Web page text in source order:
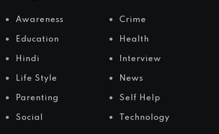
Awareness Crime
Education Health
Hindi Interview
Life Style News
Parenting Self Help
Social Technology